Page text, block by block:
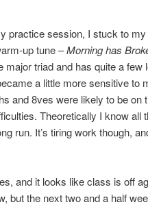
practice session, I stuck to
up tune –Morning has
major triad and has quite a
a little more sensitive to
and 8ves were likely to be on
Theoretically I know all
run. It’s tiring work though,
and it looks like class is off
but the next two and a half